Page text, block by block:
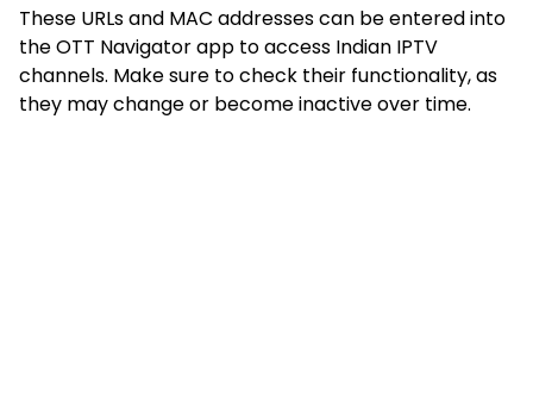
These URLs and MAC addresses can be entered into
the OTT Navigator app to access Indian IPTV
channels. Make sure to check their functionality, as
they may change or become inactive over time.